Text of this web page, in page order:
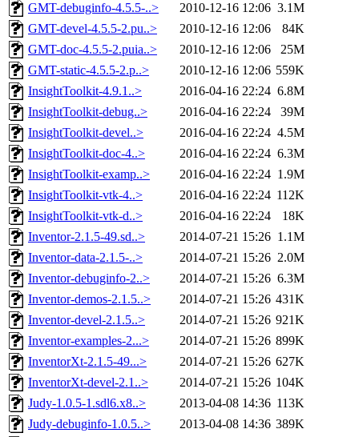
GMT-debuginfo-4.5.5-..>
2010-12-16 12:06 3.1M
GMT-devel-4.5.5-2.pu..>
2010-12-16 12:06
84K
GMT-doc-4.5.5-2.puia..>
2010-12-16 12:06
25M
GMT-static-4.5.5-2.p..>
2010-12-16 12:06 559K
InsightToolkit-4.9.1..>
2016-04-16 22:24 6.8M
InsightToolkit-debug..>
2016-04-16 22:24
39M
InsightToolkit-devel..>
2016-04-16 22:24 4.5M
InsightToolkit-doc-4..>
2016-04-16 22:24 6.3M
InsightToolkit-examp..>
2016-04-16 22:24 1.9M
InsightToolkit-vtk-4..>
2016-04-16 22:24 112K
InsightToolkit-vtk-d..>
2016-04-16 22:24
18K
Inventor-2.1.5-49.sd..>
2014-07-21 15:26 1.1M
Inventor-data-2.1.5-..>
2014-07-21 15:26 2.0M
Inventor-debuginfo-2..>
2014-07-21 15:26 6.3M
Inventor-demos-2.1.5..>
2014-07-21 15:26 431K
Inventor-devel-2.1.5..>
2014-07-21 15:26 921K
Inventor-examples-2...>
2014-07-21 15:26 899K
InventorXt-2.1.5-49...>
2014-07-21 15:26 627K
InventorXt-devel-2.1..>
2014-07-21 15:26 104K
Judy-1.0.5-1.sdl6.x8..>
2013-04-08 14:36 113K
Judy-debuginfo-1.0.5..>
2013-04-08 14:36 389K